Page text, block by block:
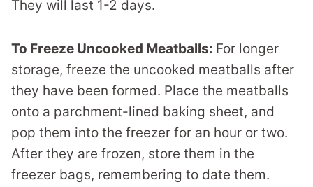
They will last 1-2 days.
To Freeze Uncooked Meatballs: For longer
storage, freeze the uncooked meatballs after
they have been formed. Place the meatballs
onto a parchment-lined baking sheet, and
pop them into the freezer for an hour or two.
After they are frozen, store them in the
freezer bags, remembering to date them.